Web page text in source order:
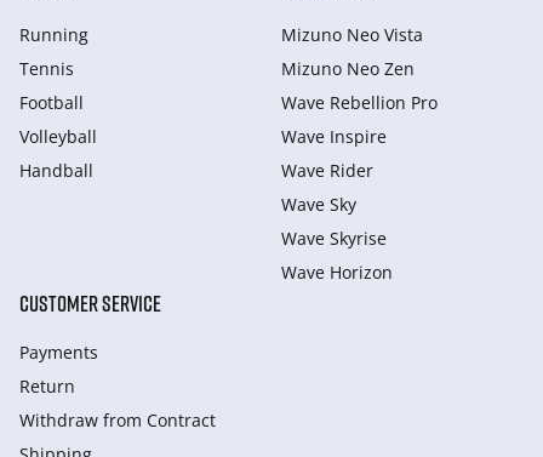
Running
Tennis
Football
Volleyball
Handball
Mizuno Neo Vista
Mizuno Neo Zen
Wave Rebellion Pro
Wave Inspire
Wave Rider
Wave Sky
Wave Skyrise
Wave Horizon
CUSTOMER SERVICE
Payments
Return
Withdraw from Сontract